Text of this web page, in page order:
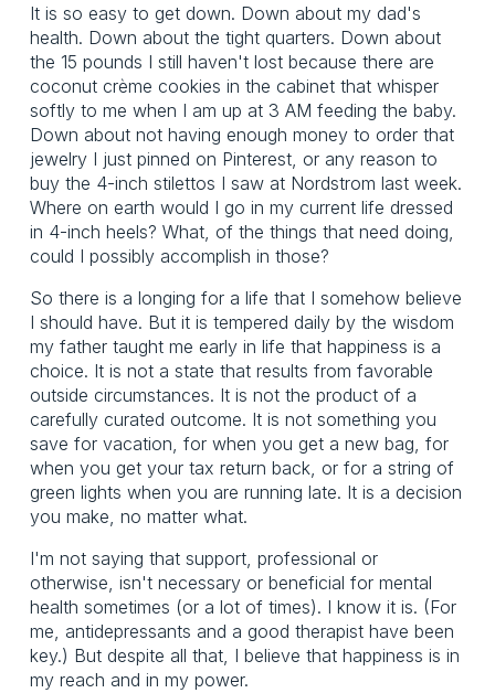
It is so easy to get down. Down about my dad's
health. Down about the tight quarters. Down about
the 15 pounds I still haven't lost because there are
coconut crème cookies in the cabinet that whisper
softly to me when I am up at 3 AM feeding the baby.
Down about not having enough money to order that
jewelry I just pinned on Pinterest, or any reason to
buy the 4-inch stilettos I saw at Nordstrom last week.
Where on earth would I go in my current life dressed
in 4-inch heels? What, of the things that need doing,
could I possibly accomplish in those?
So there is a longing for a life that I somehow believe
I should have. But it is tempered daily by the wisdom
my father taught me early in life that happiness is a
choice. It is not a state that results from favorable
outside circumstances. It is not the product of a
carefully curated outcome. It is not something you
save for vacation, for when you get a new bag, for
when you get your tax return back, or for a string of
green lights when you are running late. It is a decision
you make, no matter what.
I'm not saying that support, professional or
otherwise, isn't necessary or beneficial for mental
health sometimes (or a lot of times). I know it is. (For
me, antidepressants and a good therapist have been
key.) But despite all that, I believe that happiness is in
my reach and in my power.